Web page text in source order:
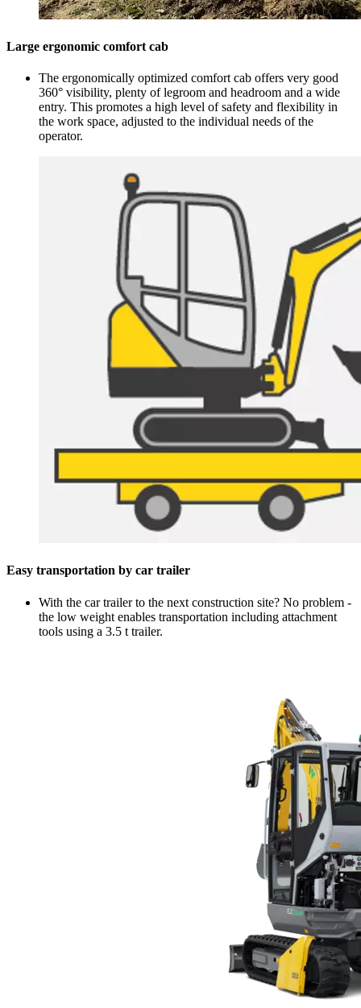
Large ergonomic comfort cab
The ergonomically optimized comfort cab offers very good
360° visibility, plenty of legroom and headroom and a wide
entry. This promotes a high level of safety and flexibility in
the work space, adjusted to the individual needs of the
operator.
Easy transportation by car trailer
With the car trailer to the next construction site? No problem -
the low weight enables transportation including attachment
tools using a 3.5 t trailer.